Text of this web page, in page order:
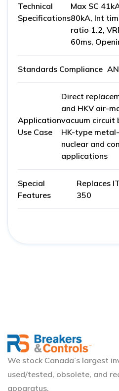
Technical
Specifications
Max SC
80kA, Int
ratio 1.2,
60ms,
Standards Compliance
Application
Use Case
Direct
and HKV air-
vacuum circuit
HK-type
nuclear and
applications
Special
Features
Replaces
350
We stock Canada’s largest
used/tested, obsolete, and
apparatus.